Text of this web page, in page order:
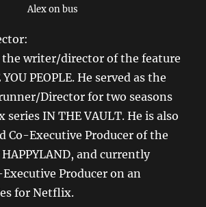
Alex on bus
the writer/director of the feature
PEOPLE. He served as the
Director for two seasons
series IN THE VAULT. He is also
Co-Executive Producer of the
and currently
Executive Producer on an
for Netflix.